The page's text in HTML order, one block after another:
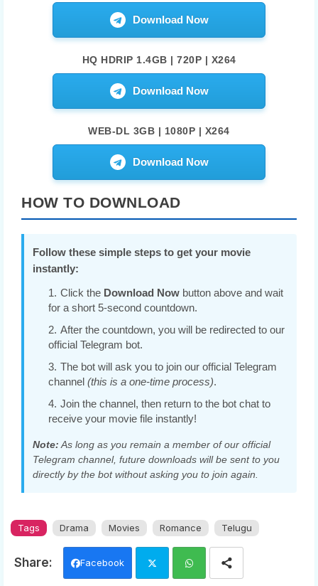
Download Now
HQ HDRIP 1.4GB | 720P | X264
Download Now
WEB-DL 3GB | 1080P | X264
Download Now
HOW TO DOWNLOAD
Follow these simple steps to get your movie
instantly:
Click the Download Now button above and wait
for a short 5-second countdown.
After the countdown, you will be redirected to our
official Telegram bot.
The bot will ask you to join our official Telegram
channel (this is a one-time process).
Join the channel, then return to the bot chat to
receive your movie file instantly!
Note: As long as you remain a member of our official
Telegram channel, future downloads will be sent to you
directly by the bot without asking you to join again.
Tags Drama Movies Romance Telugu
Facebook